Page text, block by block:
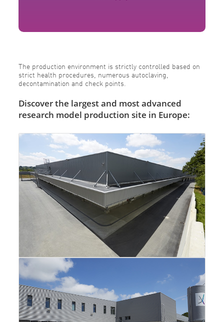
The production environment is strictly controlled based on
strict health procedures, numerous autoclaving,
decontamination and check points.
Discover the largest and most advanced
research model production site in Europe: